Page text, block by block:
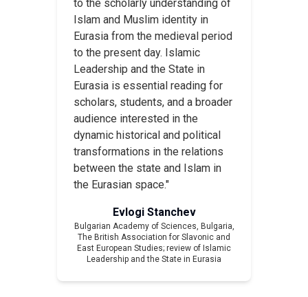
to the scholarly understanding of
Islam and Muslim identity in
Eurasia from the medieval period
to the present day. Islamic
Leadership and the State in
Eurasia is essential reading for
scholars, students, and a broader
audience interested in the
dynamic historical and political
transformations in the relations
between the state and Islam in
the Eurasian space."
Evlogi Stanchev
Bulgarian Academy of Sciences, Bulgaria,
The British Association for Slavonic and
East European Studies; review of Islamic
Leadership and the State in Eurasia